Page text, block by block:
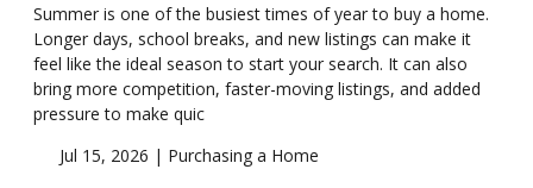
Summer is one of the busiest times of year to buy a home.
Longer days, school breaks, and new listings can make it
feel like the ideal season to start your search. It can also
bring more competition, faster-moving listings, and added
pressure to make quic
Jul 15, 2026 | Purchasing a Home